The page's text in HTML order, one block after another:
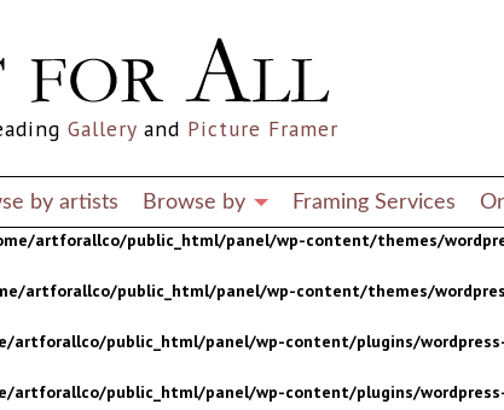
artforallco/public_html/panel/wp-content/plugins/
artforallco/public_html/panel/wp-content/plugins/
/home/artforallco/public_html/panel/wp-content/plugins/
artforallco/public_html/panel/wp-content/plugins/wordpress-
artforallco/public_html/panel/wp-content/themes/
artforallco/public_html/panel/wp-content/themes/
Gallery and Picture Framer
by artists Browse by Framing Services
artforallco/public_html/panel/wp-content/plugins/
artforallco/public_html/panel/wp-content/plugins/